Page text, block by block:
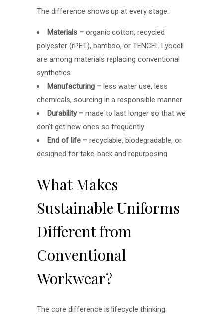
The difference shows up at every stage:
Materials – organic cotton, recycled
polyester (rPET), bamboo, or TENCEL Lyocell
are among materials replacing conventional
synthetics
Manufacturing – less water use, less
chemicals, sourcing in a responsible manner
Durability – made to last longer so that we
don’t get new ones so frequently
End of life – recyclable, biodegradable, or
designed for take-back and repurposing
What Makes
Sustainable Uniforms
Different from
Conventional
Workwear?
The core difference is lifecycle thinking.